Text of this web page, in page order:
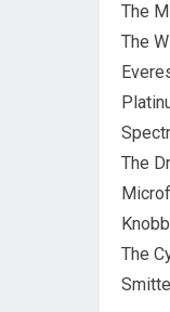
The
The
The
The